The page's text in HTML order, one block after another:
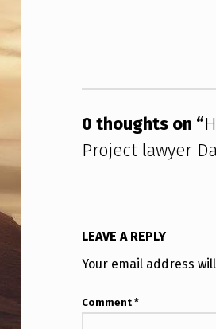
D
I
L
O
S
0 thoughts on “
Project lawyer
LEAVE A REPLY
Your email address
Comment*